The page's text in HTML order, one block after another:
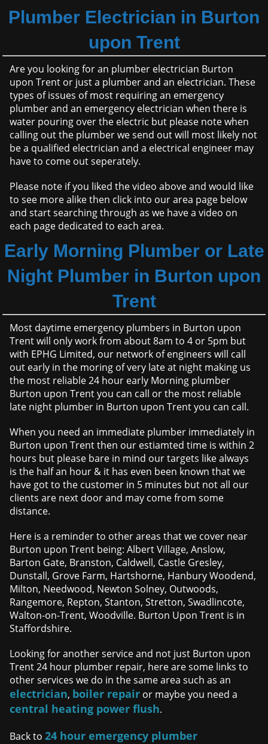
Plumber Electrician in Burton
upon Trent
Are you looking for an plumber electrician Burton
upon Trent or just a plumber and an electrician. These
types of issues of most requiring an emergency
plumber and an emergency electrician when there is
water pouring over the electric but please note when
calling out the plumber we send out will most likely not
be a qualified electrician and a electrical engineer may
have to come out seperately.
Please note if you liked the video above and would like
to see more alike then click into our area page below
and start searching through as we have a video on
each page dedicated to each area.
Early Morning Plumber or Late
Night Plumber in Burton upon
Trent
Most daytime emergency plumbers in Burton upon
Trent will only work from about 8am to 4 or 5pm but
with EPHG Limited, our network of engineers will call
out early in the moring of very late at night making us
the most reliable 24 hour early Morning plumber
Burton upon Trent you can call or the most reliable
late night plumber in Burton upon Trent you can call.
When you need an immediate plumber immediately in
Burton upon Trent then our estiamted time is within 2
hours but please bare in mind our targets like always
is the half an hour & it has even been known that we
have got to the customer in 5 minutes but not all our
clients are next door and may come from some
distance.
Here is a reminder to other areas that we cover near
Burton upon Trent being: Albert Village, Anslow,
Barton Gate, Branston, Caldwell, Castle Gresley,
Dunstall, Grove Farm, Hartshorne, Hanbury Woodend,
Milton, Needwood, Newton Solney, Outwoods,
Rangemore, Repton, Stanton, Stretton, Swadlincote,
Walton-on-Trent, Woodville. Burton Upon Trent is in
Staffordshire.
Looking for another service and not just Burton upon
Trent 24 hour plumber repair, here are some links to
other services we do in the same area such as an
electrician, boiler repair or maybe you need a
central heating power flush.
Back to24 hour emergency plumber